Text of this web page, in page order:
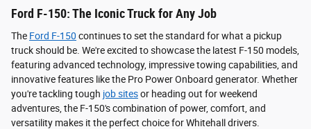
Ford F-150: The Iconic Truck for Any Job
The Ford F-150 continues to set the standard for what a pickup
truck should be. We're excited to showcase the latest F-150 models,
featuring advanced technology, impressive towing capabilities, and
innovative features like the Pro Power Onboard generator. Whether
you're tackling tough job sitesor heading out for weekend
adventures, the F-150's combination of power, comfort, and
versatility makes it the perfect choice for Whitehall drivers.